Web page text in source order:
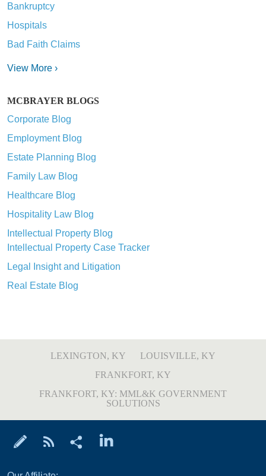
Bankruptcy
Hospitals
Bad Faith Claims
View More ›
MCBRAYER BLOGS
Corporate Blog
Employment Blog
Estate Planning Blog
Family Law Blog
Healthcare Blog
Hospitality Law Blog
Intellectual Property Blog
Intellectual Property Case Tracker
Legal Insight and Litigation
Real Estate Blog
LEXINGTON, KY
LOUISVILLE, KY
FRANKFORT, KY
FRANKFORT, KY: MML&K GOVERNMENT
SOLUTIONS